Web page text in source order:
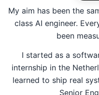
My aim has been the
class AI engineer.
been
I started as a
internship in the
learned to ship real
Senior